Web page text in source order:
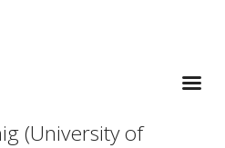
(University of